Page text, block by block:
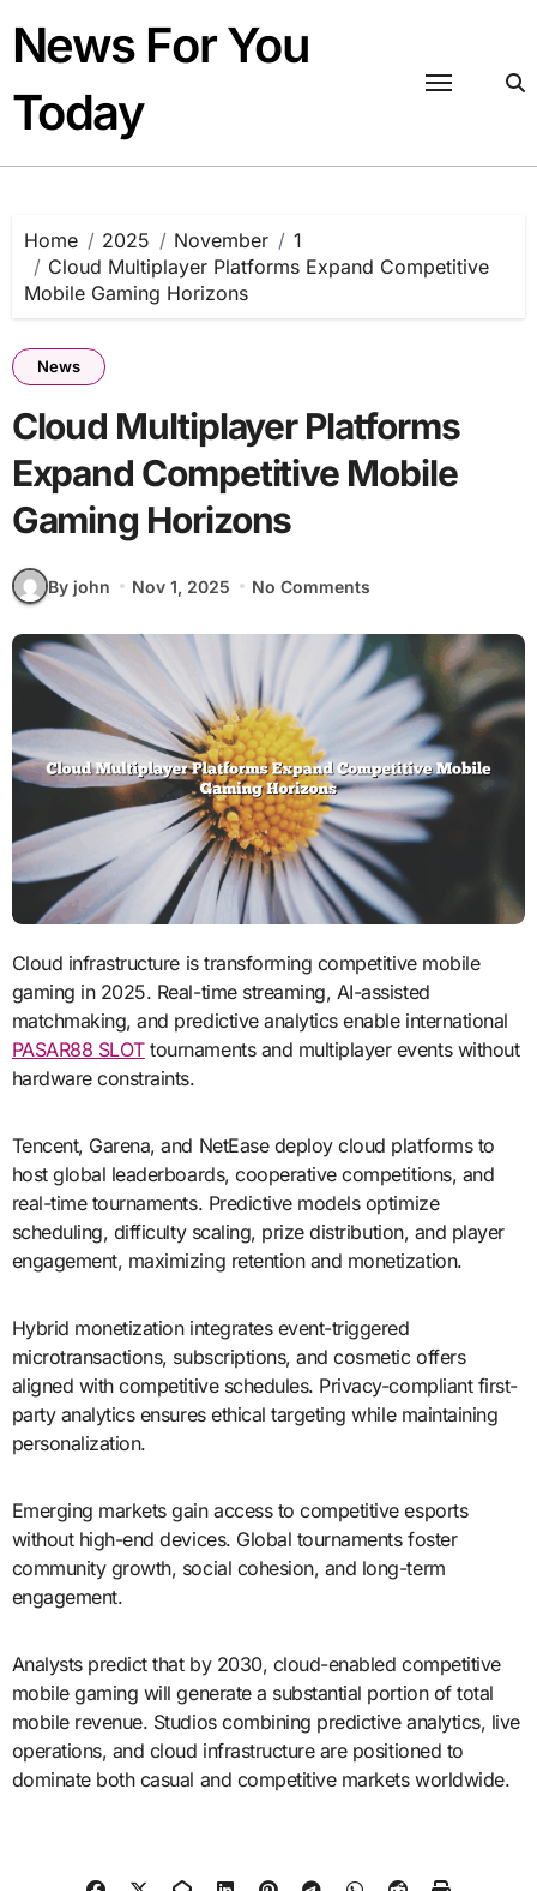
content
News For You
Today
Home 2025 November
1
Cloud Multiplayer Platforms Expand Competitive
Mobile Gaming Horizons
News
Cloud Multiplayer Platforms
Expand Competitive Mobile
Gaming Horizons
By john Nov 1, 2025 No Comments
Cloud infrastructure is transforming competitive mobile
gaming in 2025. Real-time streaming, AI-assisted
matchmaking, and predictive analytics enable international
PASAR88 SLOTtournaments and multiplayer events without
hardware constraints.
Tencent, Garena, and NetEase deploy cloud platforms to
host global leaderboards, cooperative competitions, and
real-time tournaments. Predictive models optimize
scheduling, difficulty scaling, prize distribution, and player
engagement, maximizing retention and monetization.
Hybrid monetization integrates event-triggered
microtransactions, subscriptions, and cosmetic offers
aligned with competitive schedules. Privacy-compliant first-
party analytics ensures ethical targeting while maintaining
personalization.
Emerging markets gain access to competitive esports
without high-end devices. Global tournaments foster
community growth, social cohesion, and long-term
engagement.
Analysts predict that by 2030, cloud-enabled competitive
mobile gaming will generate a substantial portion of total
mobile revenue. Studios combining predictive analytics, live
operations, and cloud infrastructure are positioned to
dominate both casual and competitive markets worldwide.